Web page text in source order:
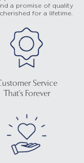
a promise of quality
for a lifetime.
Service
That's Forever